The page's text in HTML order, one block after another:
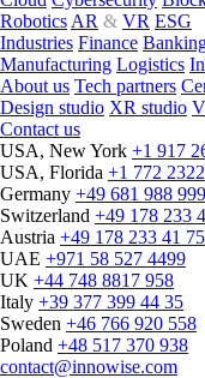
Pavel Arlou
Robotics AR & VR ESG
Industries Finance
Manufacturing Logistics
About us Tech partners
Design studio XR studio
Contact us
USA, New York +1 917
USA, Florida +1 772
Germany +49 681 988
Switzerland +49 178 233
Austria +49 178 233 41 75
UAE +971 58 527 4499
UK +44 748 8817 958
Italy +39 377 399 44 35
Sweden +46 766 920 558
Poland +48 517 370 938
contact@innowise.com